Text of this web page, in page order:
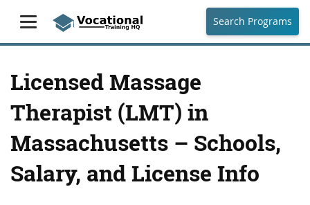
Search Programs
Licensed Massage
Therapist (LMT) in
Massachusetts – Schools,
Salary, and License Info